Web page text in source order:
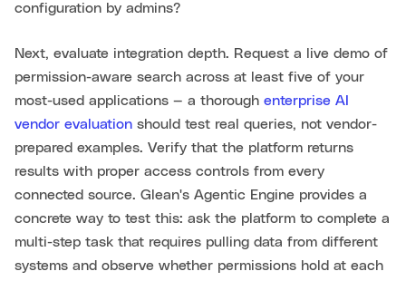
configuration by admins?
Next, evaluate integration depth. Request a live demo of
permission-aware search across at least five of your
most-used applications — a thorough enterprise AI
vendor evaluation should test real queries, not vendor-
prepared examples. Verify that the platform returns
results with proper access controls from every
connected source. Glean's Agentic Engine provides a
concrete way to test this: ask the platform to complete a
multi-step task that requires pulling data from different
systems and observe whether permissions hold at each